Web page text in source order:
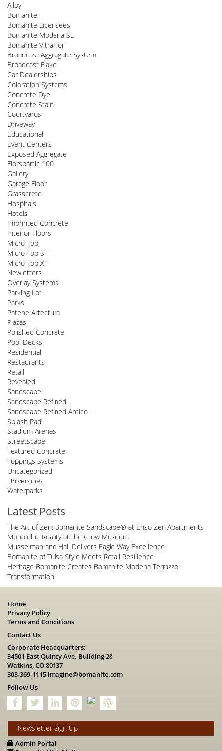
Alloy
Bomanite
Bomanite Licensees
Bomanite Modena SL
Bomanite VitraFlor
Broadcast Aggregate System
Broadcast Flake
Car Dealerships
Coloration Systems
Concrete Dye
Concrete Stain
Courtyards
Driveway
Educational
Event Centers
Exposed Aggregate
Florspartic 100
Gallery
Garage Floor
Grasscrete
Hospitals
Hotels
Imprinted Concrete
Interior Floors
Micro-Top
Micro-Top ST
Micro-Top XT
Newletters
Overlay Systems
Parking Lot
Parks
Patene Artectura
Plazas
Polished Concrete
Pool Decks
Residential
Restaurants
Retail
Revealed
Sandscape
Sandscape Refined
Sandscape Refined Antico
Splash Pad
Stadium Arenas
Streetscape
Textured Concrete
Toppings Systems
Uncategorized
Universities
Waterparks
Latest Posts
The Art of Zen: Bomanite Sandscape® at Enso Zen Apartments
Monolithic Reality at the Crow Museum
Musselman and Hall Delivers Eagle Way Excellence
Bomanite of Tulsa Style Meets Retail Resilience
Heritage Bomanite Creates Bomanite Modena Terrazzo
Transformation
Home
Privacy Policy
Terms and Conditions
Contact Us
Corporate Headquarters:
34501 East Quincy Ave. Building 28
Watkins, CO 80137
303-369-1115 imagine@bomanite.com
Follow Us
Newsletter Sign Up
Admin Portal